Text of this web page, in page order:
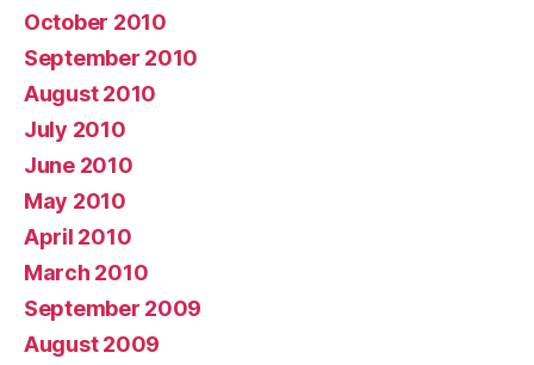
October 2010
September 2010
August 2010
July 2010
June 2010
May 2010
April 2010
March 2010
September 2009
August 2009